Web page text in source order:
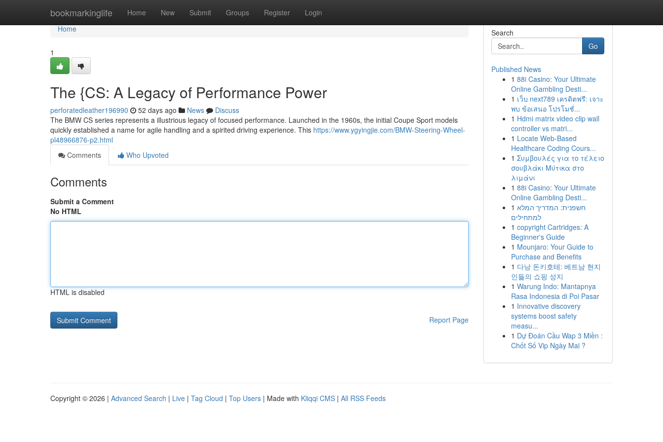
bookmarkinglife Home New Submit Groups Register Login
Home
Home
1
The {CS: A Legacy of Performance Power
perforatedleather196990 52 days ago News
Discuss
The BMW CS series represents a illustrious legacy of focused performance. Launched in the 1960s, the initial Coupe Sport models
quickly established a name for agile handling and a spirited driving experience. This https://www.ygyingjie.com/BMW-Steering-Wheel-
pl48966876-p2.html
Comments
Who Upvoted
Comments
Submit a Comment
No HTML
HTML is disabled
Report Page
Search
Go
Published News
1 88i Casino: Your Ultimate
Online Gambling Desti...
1 เว็บ next789 เครดิตฟรี: เจาะ
พบ ข้อเสนอ โปรโมชั่...
1 Hdmi matrix video clip wall
controller vs matri...
1 Locate Web-Based
Healthcare Coding Cours...
1 Συμβουλές για το τέλειο
σουβλάκι Μύτικα στο
λιμάνι
1 88i Casino: Your Ultimate
Online Gambling Desti...
1 חשפנית: המדריך המלא
למתחילים
1 copyright Cartridges: A
Beginner's Guide
1 Mounjaro: Your Guide to
Purchase and Benefits
1 다낭 돈키호테: 베트남 현지
인들의 쇼핑 성지
1 Warung Indo: Mantapnya
Rasa Indonesia di Poi Pasar
1 Innovative discovery
systems boost safety
measu...
1 Dự Đoán Cầu Wap 3 Miền :
Chốt Số Vip Ngày Mai ?
Copyright © 2026 | Advanced Search | Live | Tag Cloud | Top Users | Made with Kliqqi CMS | All RSS Feeds